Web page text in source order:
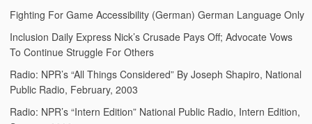
Fighting For Game Accessibility (German) German Language Only
Inclusion Daily Express Nick’s Crusade Pays Off; Advocate Vows
To Continue Struggle For Others
Radio: NPR’s “All Things Considered” By Joseph Shapiro, National
Public Radio, February, 2003
Radio: NPR’s “Intern Edition” National Public Radio, Intern Edition,